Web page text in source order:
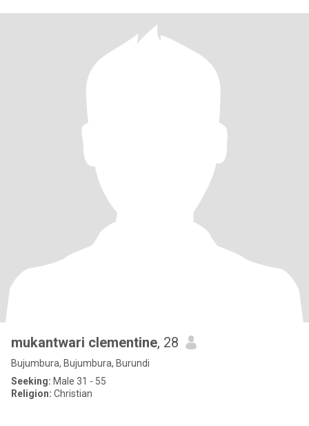
mukantwari clementine, 28
Bujumbura, Bujumbura, Burundi
Seeking: Male 31 - 55
Religion: Christian